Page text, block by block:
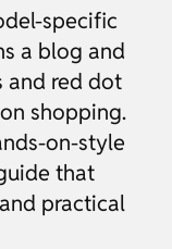
specific
a blog and
and red dot
shopping.
on-style
that
practical